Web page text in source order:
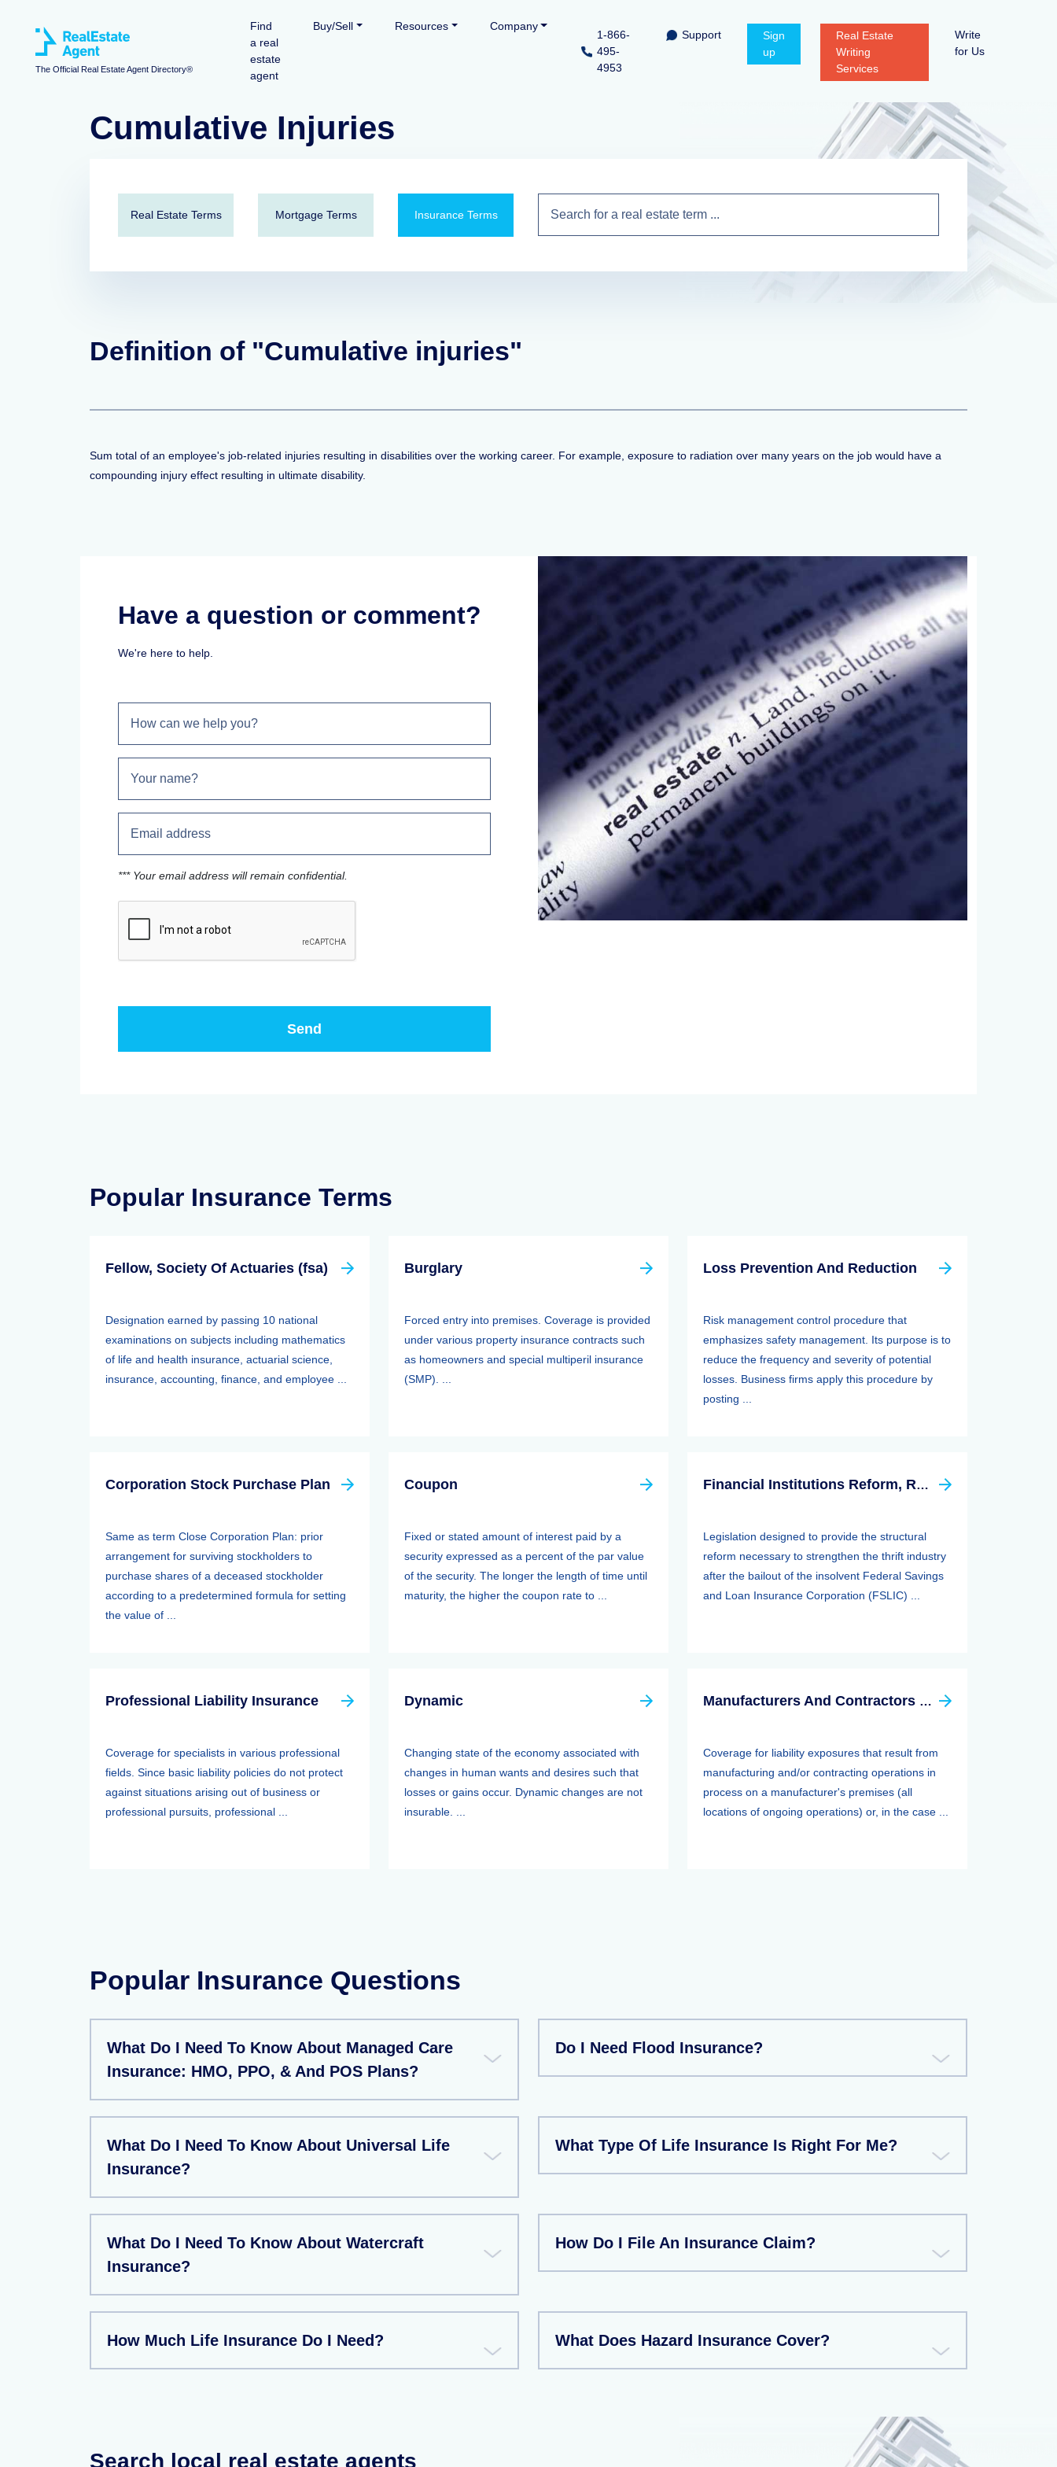
The Official Real Estate Agent Directory®
Find
a real
estate
agent
Buy/Sell Resources Company
1-866-
495-
4953
Support
Sign
up
Real Estate
Writing
Services
Write
for Us
Cumulative Injuries
Real Estate Terms Mortgage Terms Insurance Terms
Definition of "Cumulative injuries"
Sum total of an employee's job-related injuries resulting in disabilities over the working career. For example, exposure to radiation over many years on the job would have a
compounding injury effect resulting in ultimate disability.
Have a question or comment?
We're here to help.
*** Your email address will remain confidential.
Popular Insurance Terms
Fellow, Society Of Actuaries (fsa)
Designation earned by passing 10 national
examinations on subjects including mathematics
of life and health insurance, actuarial science,
insurance, accounting, finance, and employee ...
Burglary
Forced entry into premises. Coverage is provided
under various property insurance contracts such
as homeowners and special multiperil insurance
(SMP). ...
Loss Prevention And Reduction
Risk management control procedure that
emphasizes safety management. Its purpose is to
reduce the frequency and severity of potential
losses. Business firms apply this procedure by
posting ...
Corporation Stock Purchase Plan
Same as term Close Corporation Plan: prior
arrangement for surviving stockholders to
purchase shares of a deceased stockholder
according to a predetermined formula for setting
the value of ...
Coupon
Fixed or stated amount of interest paid by a
security expressed as a percent of the par value
of the security. The longer the length of time until
maturity, the higher the coupon rate to ...
Financial Institutions Reform, Recovery, And Enforcement Act Of 1989 (firrea)
Legislation designed to provide the structural
reform necessary to strengthen the thrift industry
after the bailout of the insolvent Federal Savings
and Loan Insurance Corporation (FSLIC) ...
Professional Liability Insurance
Coverage for specialists in various professional
fields. Since basic liability policies do not protect
against situations arising out of business or
professional pursuits, professional ...
Dynamic
Changing state of the economy associated with
changes in human wants and desires such that
losses or gains occur. Dynamic changes are not
insurable. ...
Manufacturers And Contractors Liability Insurance
Coverage for liability exposures that result from
manufacturing and/or contracting operations in
process on a manufacturer's premises (all
locations of ongoing operations) or, in the case ...
Popular Insurance Questions
What Do I Need To Know About Managed Care
Insurance: HMO, PPO, & And POS Plans?
Do I Need Flood Insurance?
What Do I Need To Know About Universal Life
Insurance?
What Type Of Life Insurance Is Right For Me?
What Do I Need To Know About Watercraft
Insurance?
How Do I File An Insurance Claim?
How Much Life Insurance Do I Need? What Does Hazard Insurance Cover?
Search local real estate agents